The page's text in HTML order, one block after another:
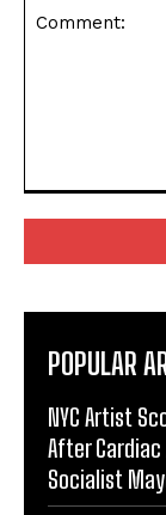
POPULAR
NYC Artist
After
Socialist